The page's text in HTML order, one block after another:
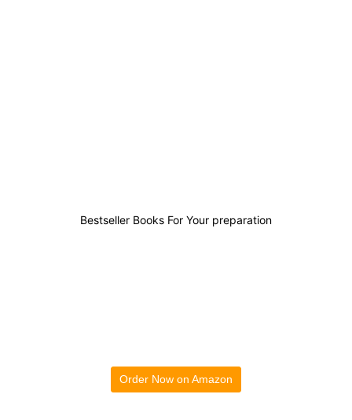
Bestseller Books For Your preparation
Order Now on Amazon